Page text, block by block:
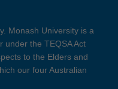
Monash University is a
under the TEQSA Act
to the Elders and
our four Australian